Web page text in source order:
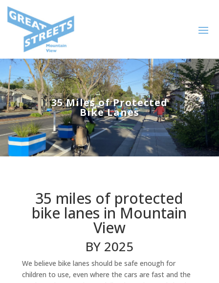
35 Miles of Protected
Bike Lanes
35 miles of protected
bike lanes in Mountain
View
BY 2025
We believe bike lanes should be safe enough for
children to use, even where the cars are fast and the